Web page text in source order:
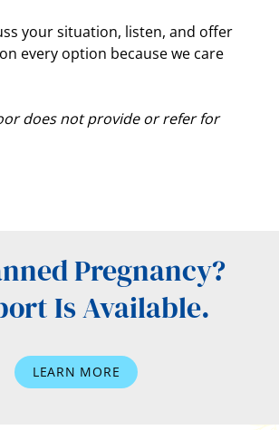
your situation, listen, and offer
every option because we care
does not provide or refer for
Pregnancy?
Is Available.
LEARN MORE